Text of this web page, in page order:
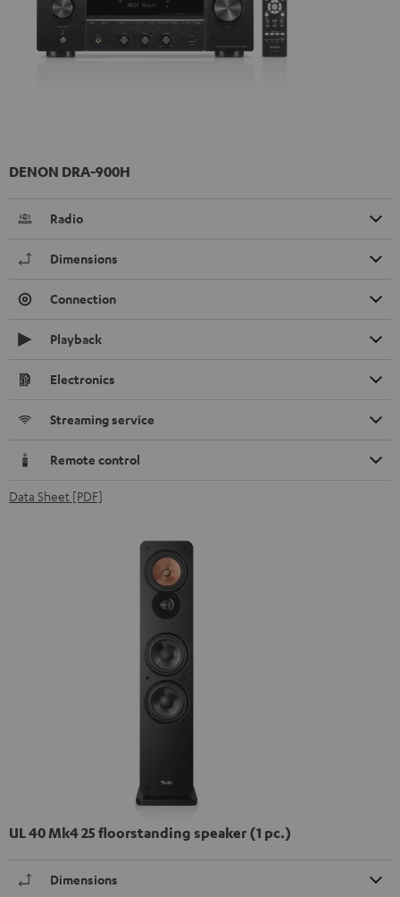
DENON DRA-900H
Radio
Dimensions
Connection
Playback
Electronics
Streaming service
Remote control
Data Sheet [PDF]
UL 40 Mk4 25 floorstanding speaker (1 pc.)
Dimensions